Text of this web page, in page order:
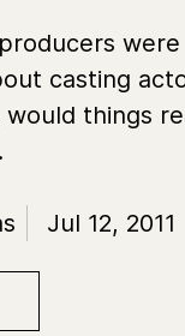
casting
would things
Jul 12, 2011